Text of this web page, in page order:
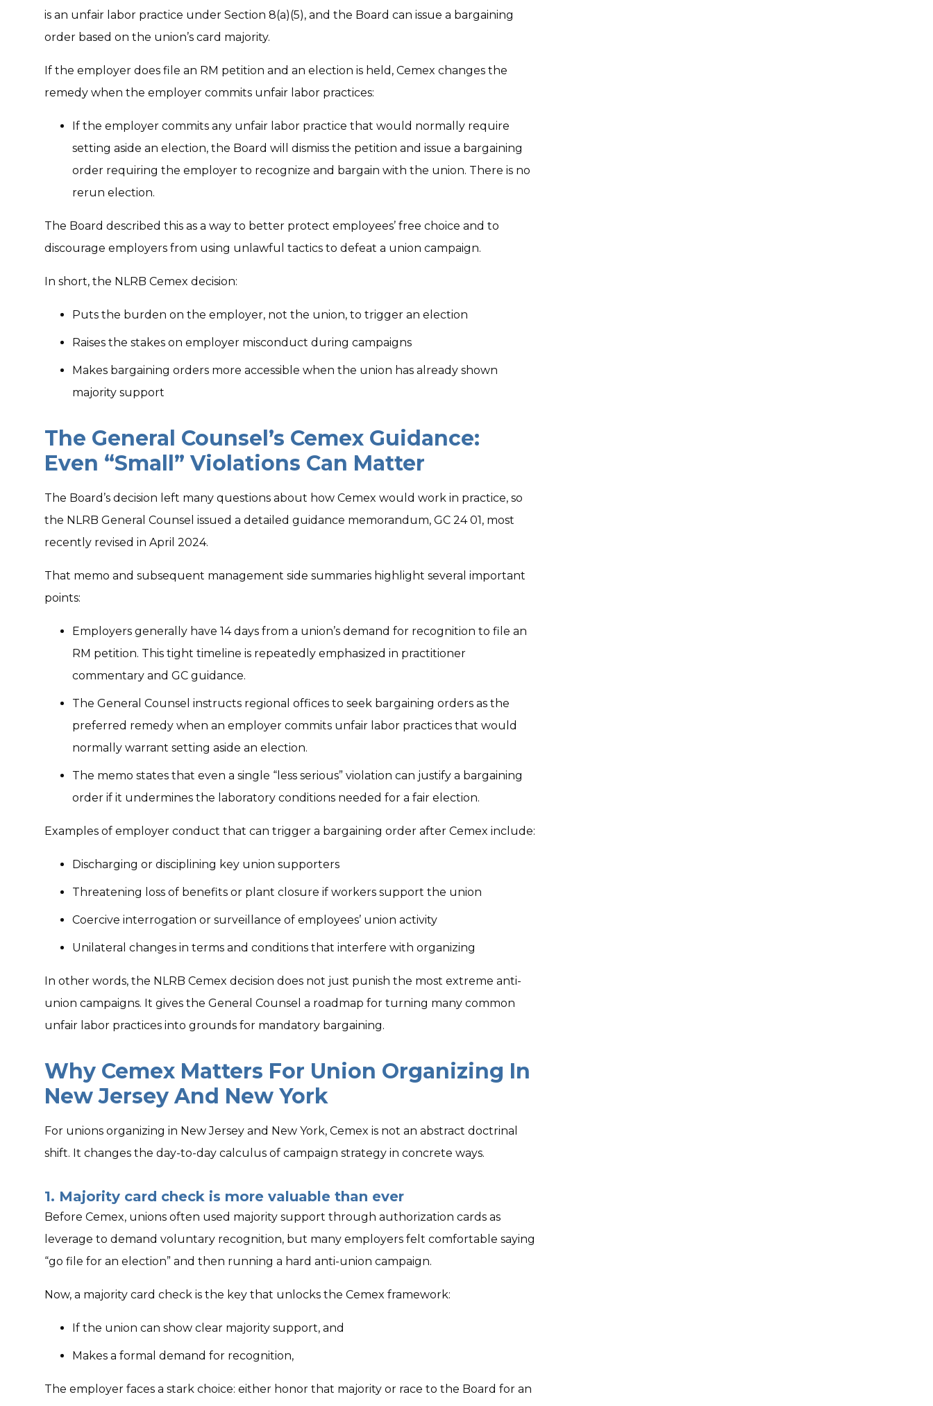
is an unfair labor practice under Section 8(a)(5), and the Board can issue a bargaining
order based on the union’s card majority.
If the employer does file an RM petition and an election is held, Cemex changes the
remedy when the employer commits unfair labor practices:
If the employer commits any unfair labor practice that would normally require
setting aside an election, the Board will dismiss the petition and issue a bargaining
order requiring the employer to recognize and bargain with the union. There is no
rerun election.
The Board described this as a way to better protect employees’ free choice and to
discourage employers from using unlawful tactics to defeat a union campaign.
In short, the NLRB Cemex decision:
Puts the burden on the employer, not the union, to trigger an election
Raises the stakes on employer misconduct during campaigns
Makes bargaining orders more accessible when the union has already shown
majority support
The General Counsel’s Cemex Guidance:
Even “Small” Violations Can Matter
The Board’s decision left many questions about how Cemex would work in practice, so
the NLRB General Counsel issued a detailed guidance memorandum, GC 24 01, most
recently revised in April 2024.
That memo and subsequent management side summaries highlight several important
points:
Employers generally have 14 days from a union’s demand for recognition to file an
RM petition. This tight timeline is repeatedly emphasized in practitioner
commentary and GC guidance.
The General Counsel instructs regional offices to seek bargaining orders as the
preferred remedy when an employer commits unfair labor practices that would
normally warrant setting aside an election.
The memo states that even a single “less serious” violation can justify a bargaining
order if it undermines the laboratory conditions needed for a fair election.
Examples of employer conduct that can trigger a bargaining order after Cemex include:
Discharging or disciplining key union supporters
Threatening loss of benefits or plant closure if workers support the union
Coercive interrogation or surveillance of employees’ union activity
Unilateral changes in terms and conditions that interfere with organizing
In other words, the NLRB Cemex decision does not just punish the most extreme anti-
union campaigns. It gives the General Counsel a roadmap for turning many common
unfair labor practices into grounds for mandatory bargaining.
Why Cemex Matters For Union Organizing In
New Jersey And New York
For unions organizing in New Jersey and New York, Cemex is not an abstract doctrinal
shift. It changes the day-to-day calculus of campaign strategy in concrete ways.
1. Majority card check is more valuable than ever
Before Cemex, unions often used majority support through authorization cards as
leverage to demand voluntary recognition, but many employers felt comfortable saying
“go file for an election” and then running a hard anti-union campaign.
Now, a majority card check is the key that unlocks the Cemex framework:
If the union can show clear majority support, and
Makes a formal demand for recognition,
The employer faces a stark choice: either honor that majority or race to the Board for an